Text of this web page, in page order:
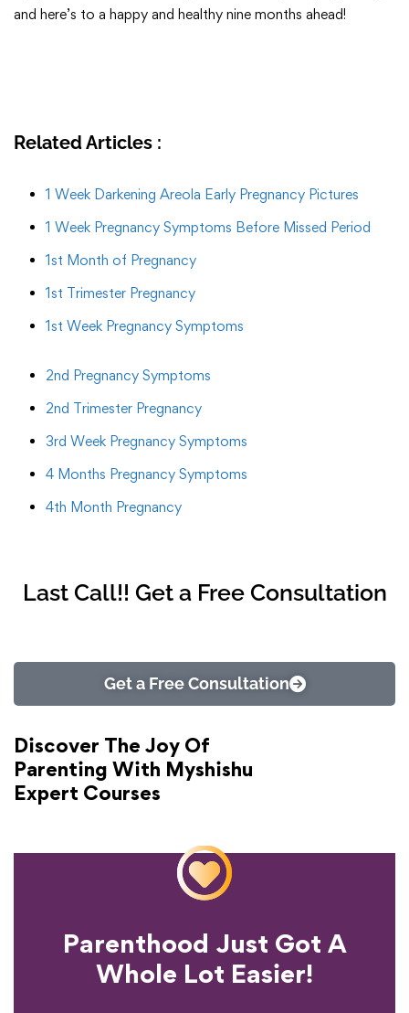
and here’s to a happy and healthy nine months ahead!
Related Articles :
1 Week Darkening Areola Early Pregnancy Pictures
1 Week Pregnancy Symptoms Before Missed Period
1st Month of Pregnancy
1st Trimester Pregnancy
1st Week Pregnancy Symptoms
2nd Pregnancy Symptoms
2nd Trimester Pregnancy
3rd Week Pregnancy Symptoms
4 Months Pregnancy Symptoms
4th Month Pregnancy
Last Call!! Get a Free Consultation
Get a Free Consultation
Discover The Joy Of
Parenting With Myshishu
Expert Courses
Parenthood Just Got A
Whole Lot Easier!
Your Parenting
Experience?